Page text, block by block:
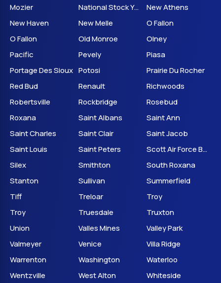
Mozier National Stock Yards
New Athens
New Haven
New Melle
O Fallon
O Fallon
Old Monroe
Olney
Pacific
Pevely
Piasa
Portage Des Sioux Potosi
Prairie Du Rocher
Red Bud
Renault
Richwoods
Robertsville
Rockbridge
Rosebud
Roxana
Saint Albans
Saint Ann
Saint Charles
Saint Clair
Saint Jacob
Saint Louis
Saint Peters
Scott Air Force Base
Silex
Smithton
South Roxana
Stanton
Sullivan
Summerfield
Tiff
Treloar
Troy
Troy
Truesdale
Truxton
Union
Valles Mines
Valley Park
Valmeyer
Venice
Villa Ridge
Warrenton
Washington
Waterloo
Wentzville
West Alton
Whiteside